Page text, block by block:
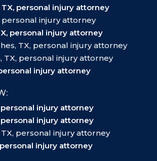
personal injury attorney
personal injury attorney
personal injury attorney
TX, personal injury attorney
TX, personal injury attorney
injury attorney
personal injury attorney
personal injury attorney
TX, personal injury attorney
injury attorney